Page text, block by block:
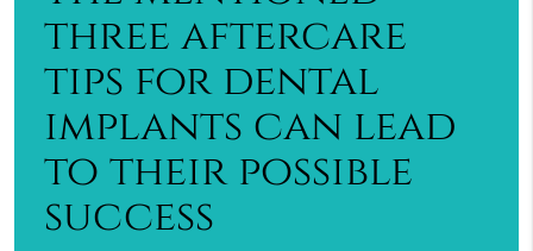
three aftercare
tips for dental
implants can lead
to their possible
success